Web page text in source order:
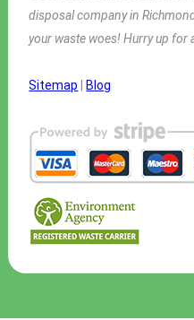
disposal company in
your waste woes! Hurry up for
Sitemap Blog